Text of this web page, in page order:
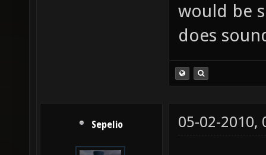
would be
does
Sepelio 05-02-2010,